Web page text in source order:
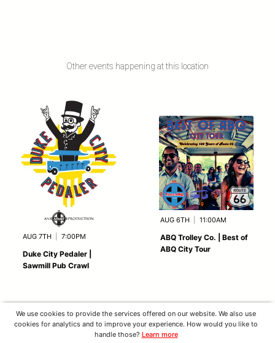
Other events happening at this location
AUG 7TH 7:00PM
Duke City Pedaler |
Sawmill Pub Crawl
AUG 6TH 11:00AM
ABQ Trolley Co. | Best of
ABQ City Tour
We use cookies to provide the services offered on our website. We also use
cookies for analytics and to improve your experience. How would you like to
handle those? Learn more